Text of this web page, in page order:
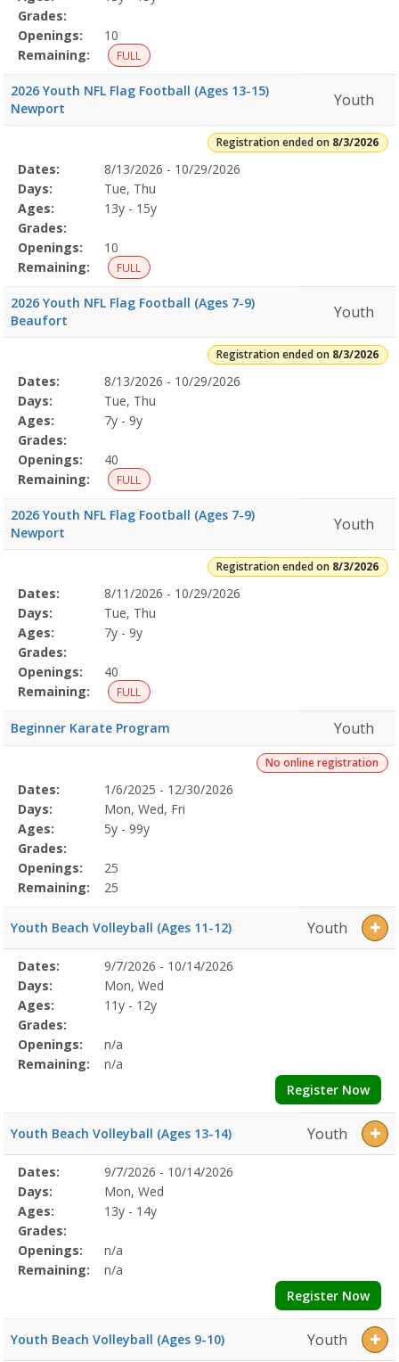
Grades:
Openings:
10
Remaining:
FULL
2026 Youth NFL Flag Football (Ages 13-15)
Newport
Youth
Registration ended on 8/3/2026
Selected
Program
Details
Date
Day
Age
Grade
Openings
Remaining
Action
Dates:
8/13/2026 - 10/29/2026
Days:
Tue, Thu
Ages:
13y - 15y
Grades:
Openings:
10
Remaining:
FULL
2026 Youth NFL Flag Football (Ages 7-9)
Beaufort
Youth
Registration ended on 8/3/2026
Selected
Program
Details
Date
Day
Age
Grade
Openings
Remaining
Action
Dates:
8/13/2026 - 10/29/2026
Days:
Tue, Thu
Ages:
7y - 9y
Grades:
Openings:
40
Remaining:
FULL
2026 Youth NFL Flag Football (Ages 7-9)
Newport
Youth
Registration ended on 8/3/2026
Selected
Program
Details
Date
Day
Age
Grade
Openings
Remaining
Action
Dates:
8/11/2026 - 10/29/2026
Days:
Tue, Thu
Ages:
7y - 9y
Grades:
Openings:
40
Remaining:
FULL
Beginner Karate Program Youth
No online registration
Selected
Program
Details
Date
Day
Age
Grade
Openings
Remaining
Action
Dates:
1/6/2025 - 12/30/2026
Days:
Mon, Wed, Fri
Ages:
5y - 99y
Grades:
Openings:
25
Remaining:
25
Youth Beach Volleyball (Ages 11-12) Youth
Selected
Program
Details
Date
Day
Age
Grade
Openings
Remaining
Action
Dates:
9/7/2026 - 10/14/2026
Days:
Mon, Wed
Ages:
11y - 12y
Grades:
Openings:
n/a
Remaining:
n/a
Register Now
Youth Beach Volleyball (Ages 13-14) Youth
Selected
Program
Details
Date
Day
Age
Grade
Openings
Remaining
Action
Dates:
9/7/2026 - 10/14/2026
Days:
Mon, Wed
Ages:
13y - 14y
Grades:
Openings:
n/a
Remaining:
n/a
Register Now
Youth Beach Volleyball (Ages 9-10) Youth